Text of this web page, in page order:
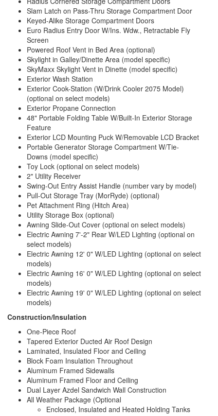
Slam Latch on Pass-Thru Storage Compartment Door
Keyed-Alike Storage Compartment Doors
Euro Radius Entry Door W/Ins. Wdw., Retractable Fly
Screen
Powered Roof Vent in Bed Area (optional)
Skylight in Galley/Dinette Area (model specific)
SkyMaxx Skylight Vent in Dinette (model specific)
Exterior Wash Station
Exterior Cook-Station (W/Drink Cooler 2075 Model)
(optional on select models)
Exterior Propane Connection
48" Portable Folding Table W/Built-In Exterior Storage
Feature
Exterior LCD Mounting Puck W/Removable LCD Bracket
Portable Generator Storage Compartment W/Tie-
Downs (model specific)
Toy Lock (optional on select models)
2" Utility Receiver
Swing-Out Entry Assist Handle (number vary by model)
Pull-Out Storage Tray (MorRyde) (optional)
Pet Attachment Ring (Hitch Area)
Utility Storage Box (optional)
Awning Slide-Out Cover (optional on select models)
Electric Awning 7'-2" Rear W/LED Lighting (optional on
select models)
Electric Awning 12' 0" W/LED Lighting (optional on select
models)
Electric Awning 16' 0" W/LED Lighting (optional on select
models)
Electric Awning 19' 0" W/LED Lighting (optional on select
models)
Construction/Insulation
One-Piece Roof
Tapered Exterior Ducted Air Roof Design
Laminated, Insulated Floor and Ceiling
Block Foam Insulation Throughout
Aluminum Framed Sidewalls
Aluminum Framed Floor and Ceiling
Dual Layer Azdel Sandwich Wall Construction
All Weather Package (Optional
Enclosed, Insulated and Heated Holding Tanks